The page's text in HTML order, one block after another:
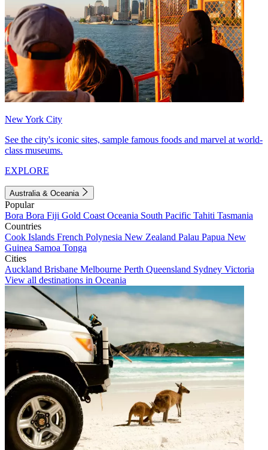
New York City
See the city's iconic sites, sample famous foods and marvel at world-
class museums.
EXPLORE
Australia & Oceania
Popular
Bora Bora Fiji Gold Coast Oceania South Pacific Tahiti Tasmania
Countries
Cook Islands French Polynesia New Zealand Palau Papua New
Guinea Samoa Tonga
Cities
Auckland Brisbane Melbourne Perth Queensland Sydney Victoria
View all destinations in Oceania